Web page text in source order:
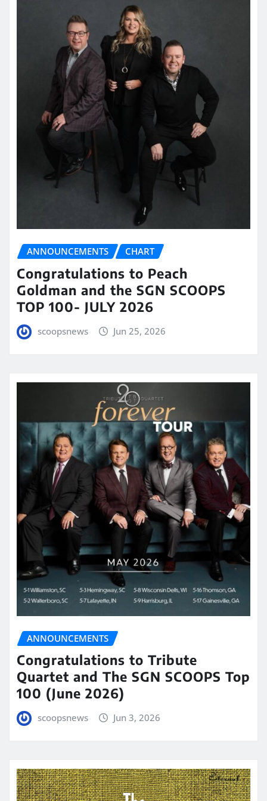
ANNOUNCEMENTS CHART
Congratulations to Peach
Goldman and the SGN SCOOPS
TOP 100- JULY 2026
scoopsnews Jun 25, 2026
ANNOUNCEMENTS
Congratulations to Tribute
Quartet and The SGN SCOOPS Top
100 (June 2026)
scoopsnews Jun 3, 2026